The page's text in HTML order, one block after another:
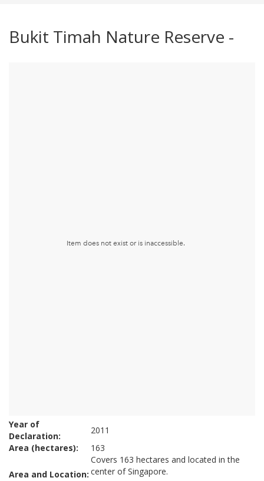
Bukit Timah Nature Reserve -
Year of
Declaration:
2011
Area (hectares):
163
Area and Location:
Covers 163 hectares and located in the
center of Singapore.